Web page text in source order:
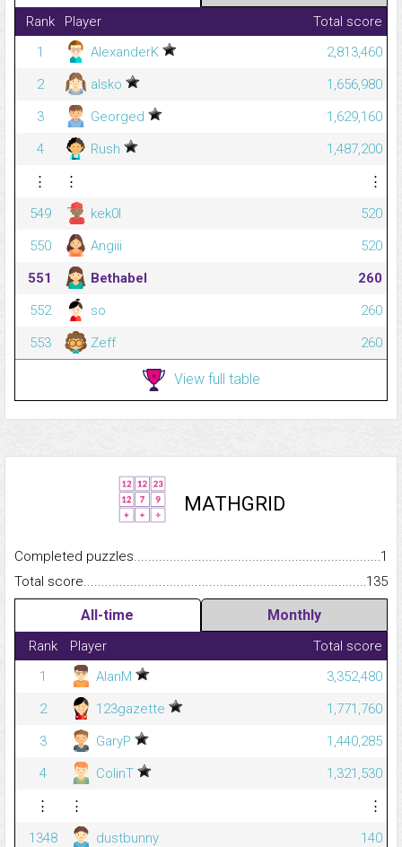
Rank Player
Total score
1
AlexanderK
2,813,460
2
alsko
1,656,980
3
Georged
1,629,160
4
Rush
1,487,200
⋮
⋮
⋮
549
kek0l
520
550
Angiii
520
551
Bethabel
260
552
so
260
553
Zeff 260
View full table
MATHGRID
Completed
1
Total
135
All-time Monthly
Rank Player
Total score
1
AlanM
3,352,480
2
123gazette
1,771,760
3
GaryP
1,440,285
4
ColinT
1,321,530
⋮
⋮
⋮
1348
dustbunny
140